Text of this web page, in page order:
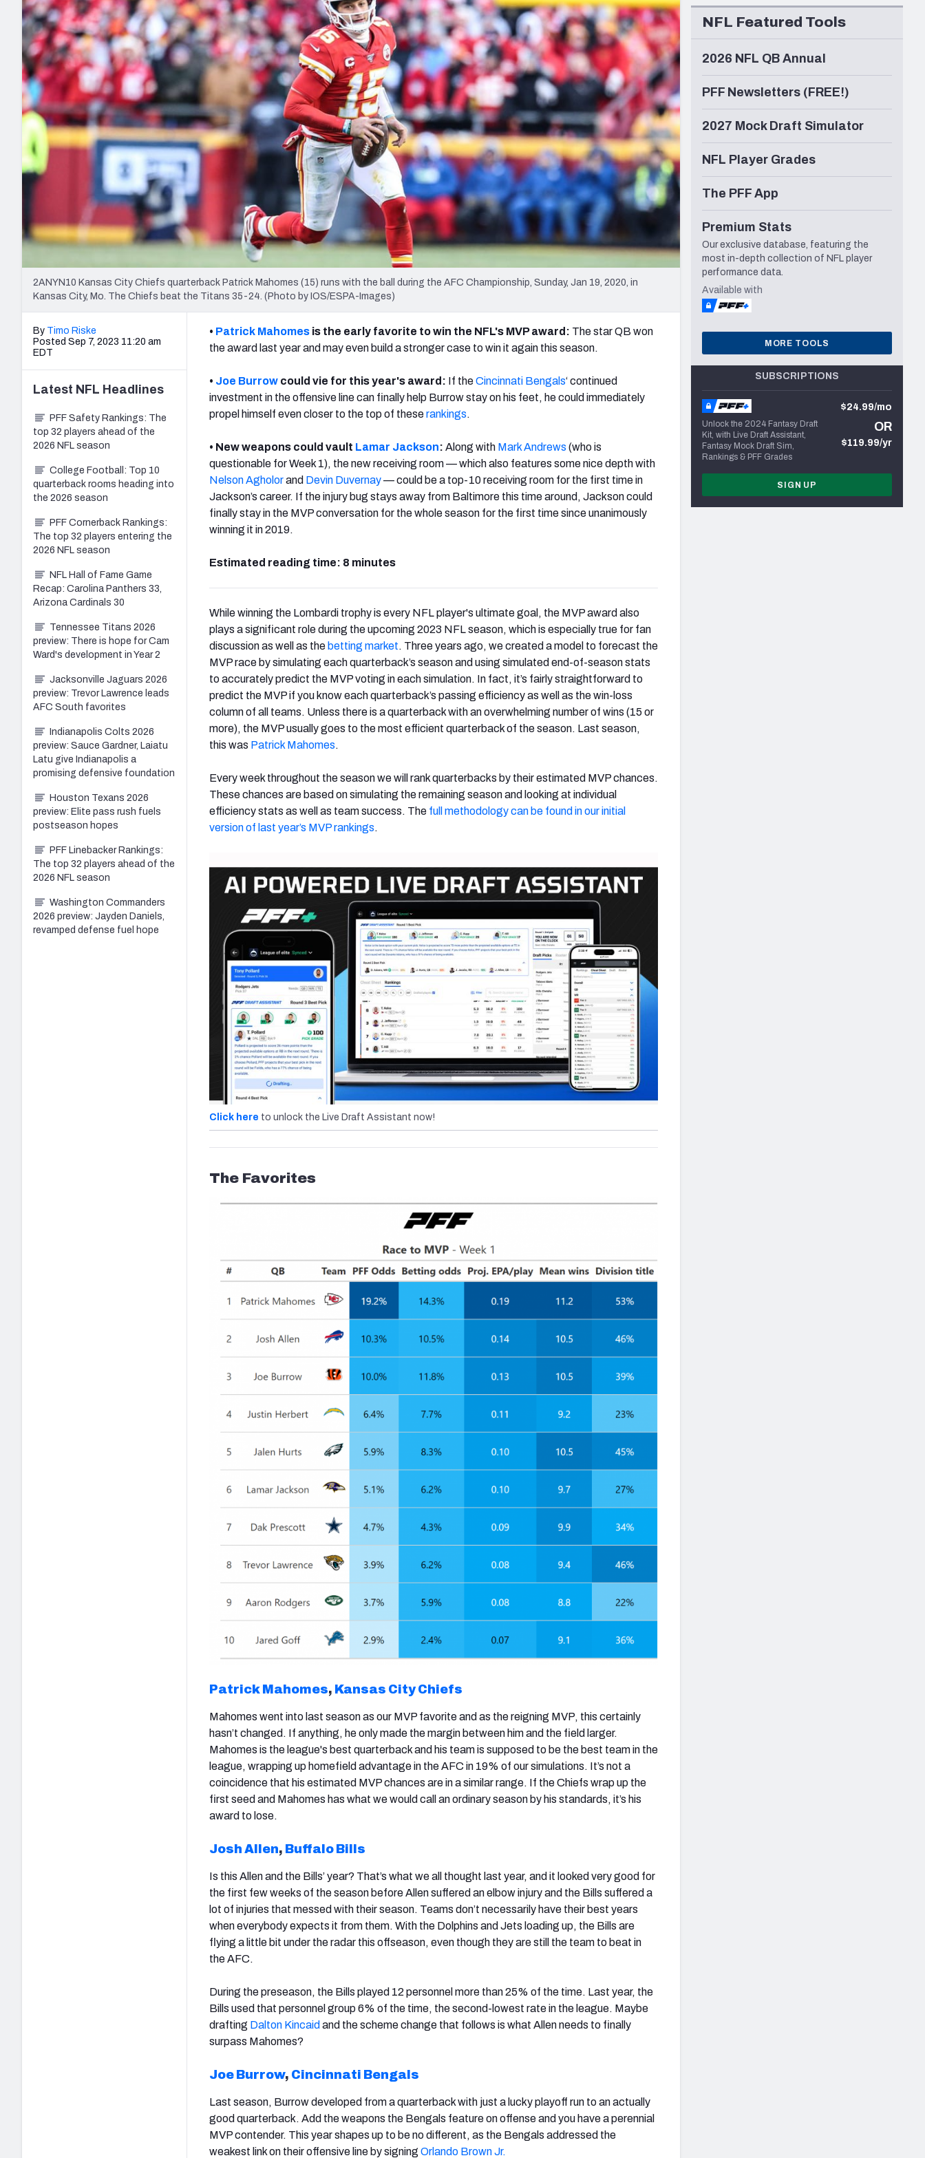
2027 Mock Draft Simulator
The PFF App
New York Giants Minnesota Vikings New Orleans Saints Seattle Seahawks
NFL Analysis, Grades, & Stats
Expert rankings, projections, and more
NCAA Power Rankings
Futures
Betting Analysis
Draft Tracker 2026
NFL Draft Analysis
2ANYN10 Kansas City Chiefs quarterback Patrick Mahomes (15) runs with the ball during the AFC Championship, Sunday, Jan 19, 2020, in
Kansas City, Mo. The Chiefs beat the Titans 35-24. (Photo by IOS/ESPA-Images)
By Timo Riske
Posted Sep 7, 2023 11:20 am
EDT
• Patrick Mahomes is the early favorite to win the NFL's MVP award: The star QB won
the award last year and may even build a stronger case to win it again this season.
• Joe Burrow could vie for this year's award: If theCincinnati Bengals‘ continued
investment in the offensive line can finally help Burrow stay on his feet, he could immediately
propel himself even closer to the top of theserankings.
• New weapons could vault Lamar Jackson: Along with Mark Andrews (who is
questionable for Week 1), the new receiving room — which also features some nice depth with
Nelson Agholorand Devin Duvernay— could be a top-10 receiving room for the first time in
Jackson’s career. If the injury bug stays away from Baltimore this time around, Jackson could
finally stay in the MVP conversation for the whole season for the first time since unanimously
winning it in 2019.
Estimated reading time: 8 minutes
While winning the Lombardi trophy is every NFL player's ultimate goal, the MVP award also
plays a significant role during the upcoming 2023 NFL season, which is especially true for fan
discussion as well as the betting market. Three years ago, we created a model to forecast the
MVP race by simulating each quarterback’s season and using simulated end-of-season stats
to accurately predict the MVP voting in each simulation. In fact, it’s fairly straightforward to
predict the MVP if you know each quarterback’s passing efficiency as well as the win-loss
column of all teams. Unless there is a quarterback with an overwhelming number of wins (15 or
more), the MVP usually goes to the most efficient quarterback of the season. Last season,
this was Patrick Mahomes.
Every week throughout the season we will rank quarterbacks by their estimated MVP chances.
These chances are based on simulating the remaining season and looking at individual
efficiency stats as well as team success. The full methodology can be found in our initial
version of last year’s MVPrankings.
Click here to unlock the Live Draft Assistant now!
The Favorites
Patrick Mahomes, Kansas City Chiefs
Mahomes went into last season as our MVP favorite and as the reigning MVP, this certainly
hasn’t changed. If anything, he only made the margin between him and the field larger.
Mahomes is the league's best quarterback and his team is supposed to be the best team in the
league, wrapping up homefield advantage in the AFC in 19% of our simulations. It’s not a
coincidence that his estimated MVP chances are in a similar range. If the Chiefs wrap up the
first seed and Mahomes has what we would call an ordinary season by his standards, it’s his
award to lose.
Josh Allen, Buffalo Bills
Is this Allen and the Bills’ year? That’s what we all thought last year, and it looked very good for
the first few weeks of the season before Allen suffered an elbow injury and the Bills suffered a
lot of injuries that messed with their season. Teams don’t necessarily have their best years
when everybody expects it from them. With the Dolphins and Jets loading up, the Bills are
flying a little bit under the radar this offseason, even though they are still the team to beat in
the AFC.
During the preseason, the Bills played 12 personnel more than 25% of the time. Last year, the
Bills used that personnel group 6% of the time, the second-lowest rate in the league. Maybe
drafting Dalton Kincaid and the scheme change that follows is what Allen needs to finally
surpass Mahomes?
Joe Burrow, Cincinnati Bengals
Last season, Burrow developed from a quarterback with just a lucky playoff run to an actually
good quarterback. Add the weapons the Bengals feature on offense and you have a perennial
MVP contender. This year shapes up to be no different, as the Bengals addressed the
weakest link on their offensive line by signing Orlando Brown Jr.
Latest NFL Headlines
PFF Safety Rankings: The
top 32 players ahead of the
2026 NFL season
College Football: Top 10
quarterback rooms heading into
the 2026 season
PFF Cornerback Rankings:
The top 32 players entering the
2026 NFL season
NFL Hall of Fame Game
Recap: Carolina Panthers 33,
Arizona Cardinals 30
Tennessee Titans 2026
preview: There is hope for Cam
Ward's development in Year 2
Jacksonville Jaguars 2026
preview: Trevor Lawrence leads
AFC South favorites
Indianapolis Colts 2026
preview: Sauce Gardner, Laiatu
Latu give Indianapolis a
promising defensive foundation
Houston Texans 2026
preview: Elite pass rush fuels
postseason hopes
PFF Linebacker Rankings:
The top 32 players ahead of the
2026 NFL season
Washington Commanders
2026 preview: Jayden Daniels,
revamped defense fuel hope
NFL Featured Tools
2026 NFL QB Annual
PFF Newsletters (FREE!)
2027 Mock Draft Simulator
NFL Player Grades
The PFF App
Premium Stats
Our exclusive database, featuring the
most in-depth collection of NFL player
performance data.
Available with
MORE TOOLS
SUBSCRIPTIONS
Unlock the 2024 Fantasy Draft
Kit, with Live Draft Assistant,
Fantasy Mock Draft Sim,
Rankings & PFF Grades
$24.99/mo
OR
$119.99/yr
SIGN UP